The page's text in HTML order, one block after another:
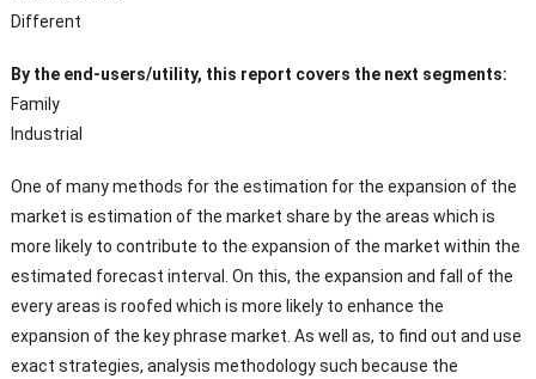
Different
By the end-users/utility, this report covers the next segments:
Family
Industrial
One of many methods for the estimation for the expansion of the
market is estimation of the market share by the areas which is
more likely to contribute to the expansion of the market within the
estimated forecast interval. On this, the expansion and fall of the
every areas is roofed which is more likely to enhance the
expansion of the key phrase market. As well as, to find out and use
exact strategies, analysis methodology such because the